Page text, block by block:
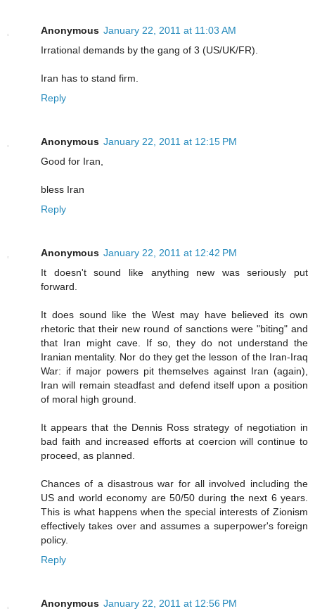
Anonymous January 22, 2011 at 11:03 AM
Irrational demands by the gang of 3 (US/UK/FR).
Iran has to stand firm.
Reply
Anonymous January 22, 2011 at 12:15 PM
Good for Iran,
bless Iran
Reply
Anonymous January 22, 2011 at 12:42 PM
It doesn't sound like anything new was seriously put
forward.
It does sound like the West may have believed its own
rhetoric that their new round of sanctions were "biting" and
that Iran might cave. If so, they do not understand the
Iranian mentality. Nor do they get the lesson of the Iran-Iraq
War: if major powers pit themselves against Iran (again),
Iran will remain steadfast and defend itself upon a position
of moral high ground.
It appears that the Dennis Ross strategy of negotiation in
bad faith and increased efforts at coercion will continue to
proceed, as planned.
Chances of a disastrous war for all involved including the
US and world economy are 50/50 during the next 6 years.
This is what happens when the special interests of Zionism
effectively takes over and assumes a superpower's foreign
policy.
Reply
Anonymous January 22, 2011 at 12:56 PM